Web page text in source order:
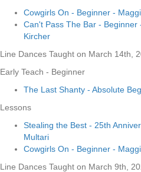
Cowgirls On - Beginner -
Can't Pass The Bar - Beginner
Kircher
Line Dances Taught on March 14th,
Early Teach - Beginner
The Last Shanty - Absolute
Lessons
Stealing the Best - 25th
Multari
Cowgirls On - Beginner -
Line Dances Taught on March 9th,